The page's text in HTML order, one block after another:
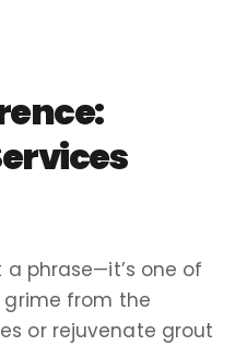
a phrase—it’s one of
grime from the
or rejuvenate grout